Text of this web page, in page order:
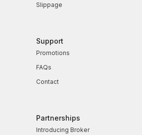
Slippage
Support
Promotions
FAQs
Contact
Partnerships
Introducing Broker